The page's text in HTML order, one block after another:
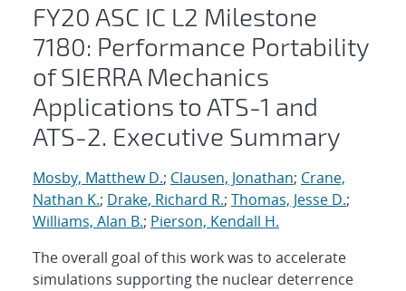
FY20 ASC IC L2 Milestone
7180: Performance Portability
of SIERRA Mechanics
Applications to ATS-1 and
ATS-2. Executive Summary
Mosby, Matthew D.; Clausen, Jonathan; Crane,
Nathan K.; Drake, Richard R.; Thomas, Jesse D.;
Williams, Alan B.; Pierson, Kendall H.
The overall goal of this work was to accelerate
simulations supporting the nuclear deterrence